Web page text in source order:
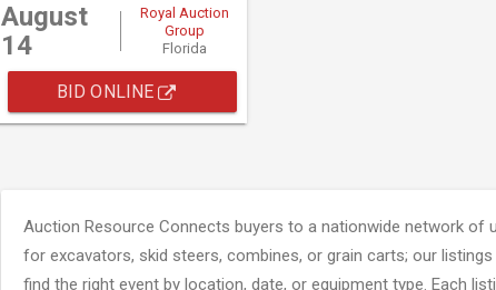
August
14
Royal Auction
Group
Florida
BID ONLINE
Auction Resource Connects buyers to a nationwide network of
for excavators, skid steers, combines, or grain carts; our
find the right event by location, date, or equipment type. Each